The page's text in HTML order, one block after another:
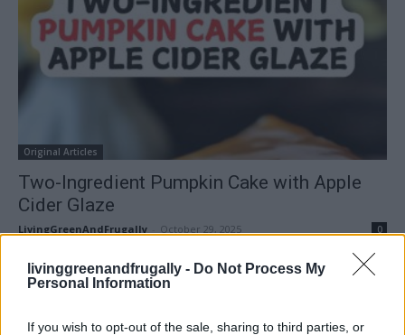
livinggreenandfrugally - Do Not Process My
Personal Information
If you wish to opt-out of the sale, sharing to third parties, or
Original Articles
Two-Ingredient Pumpkin Cake with Apple
Cider Glaze
LivingGreenAndFrugally October 29, 2025 0
FOLLOW US